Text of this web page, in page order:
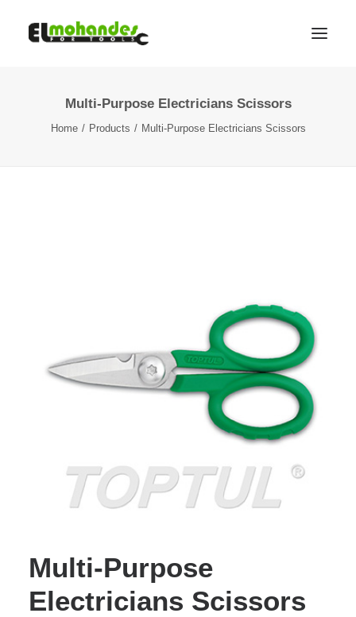
Brands
Multi-Purpose Electricians Scissors
Home Products Multi-Purpose Electricians Scissors
Multi-Purpose
Electricians Scissors